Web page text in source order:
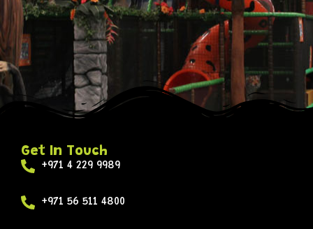
Get In Touch
+971 4 229 9989
+971 56 511 4800